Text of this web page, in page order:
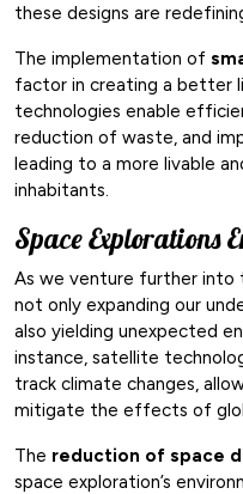
these designs are
The implementation of
factor in creating a better
technologies enable
reduction of waste, and
leading to a more livable
inhabitants.
Space Explorations
As we venture further into
not only expanding our
also yielding unexpected
instance, satellite
track climate changes,
mitigate the effects of
The reduction of space
space exploration’s